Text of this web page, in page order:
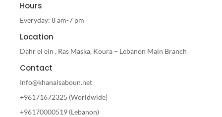
Hours
Everyday: 8 am-7 pm
Location
Dahr el ein , Ras Maska, Koura – Lebanon Main Branch
Contact
Info@khanalsaboun.net
+96171672325 (Worldwide)
+96170000519 (Lebanon)